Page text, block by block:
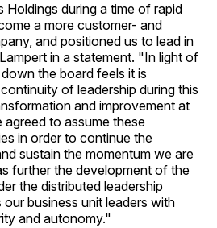
Holdings during a time of rapid
a more customer- and
and positioned us to lead in
in a statement. "In light of
the board feels it is
of leadership during this
and improvement at
agreed to assume these
in order to continue the
sustain the momentum we are
further the development of the
the distributed leadership
business unit leaders with
and autonomy."